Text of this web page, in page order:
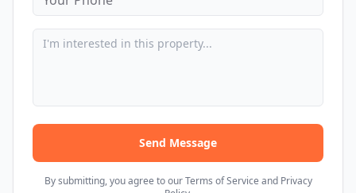
Send Message
By submitting, you agree to our Terms of Service and Privacy